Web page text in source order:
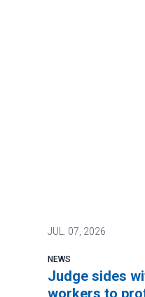
JUL. 07, 2026
NEWS
Judge sides
workers to